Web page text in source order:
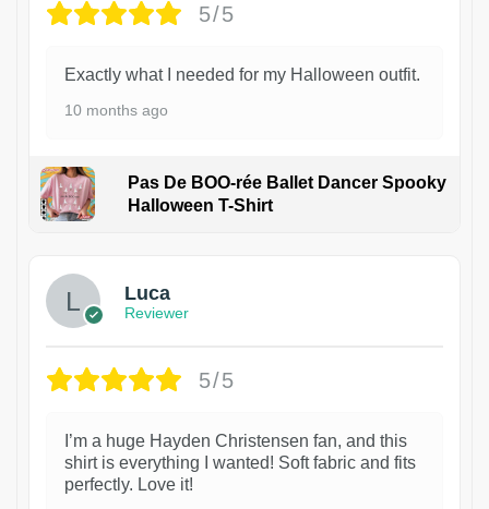
5/5
Exactly what I needed for my Halloween outfit.
10 months ago
Pas De BOO-rée Ballet Dancer Spooky
Halloween T-Shirt
Luca
Reviewer
5/5
I’m a huge Hayden Christensen fan, and this
shirt is everything I wanted! Soft fabric and fits
perfectly. Love it!